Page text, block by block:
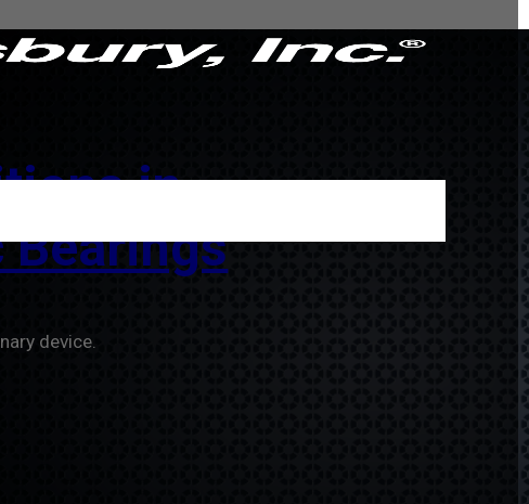
in
Bearings
device.